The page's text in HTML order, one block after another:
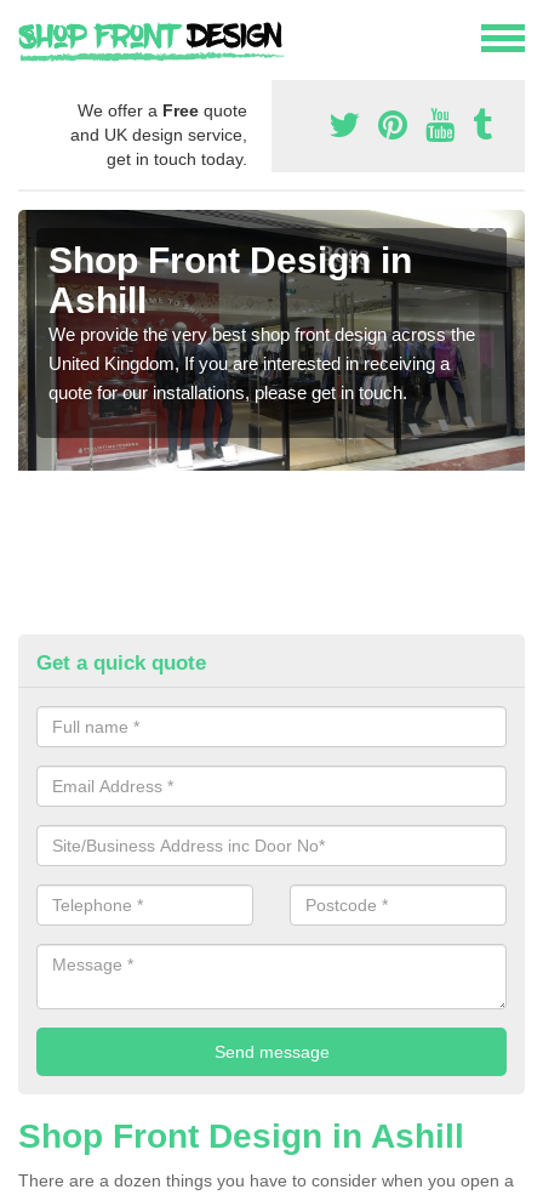
We offer a Free quote
and UK design service,
get in touch today.
Shop Front Design in
Ashill
We provide the very best shop front design across the
United Kingdom, If you are interested in receiving a
quote for our installations, please get in touch.
Get a quick quote
Shop Front Design in Ashill
There are a dozen things you have to consider when you open a